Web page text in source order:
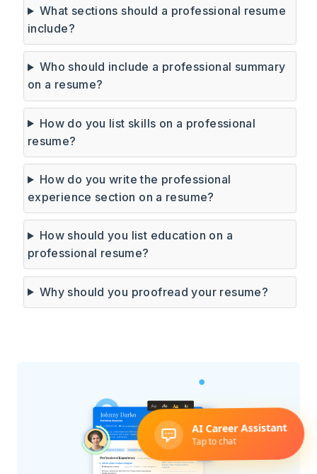
What sections should a professional resume
include?
Who should include a professional summary
on a resume?
How do you list skills on a professional
resume?
How do you write the professional
experience section on a resume?
How should you list education on a
professional resume?
Why should you proofread your resume?